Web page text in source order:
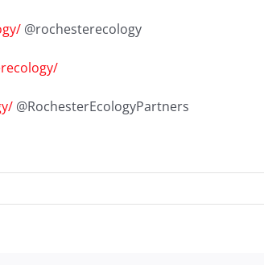
@rochesterecology
@RochesterEcologyPartners